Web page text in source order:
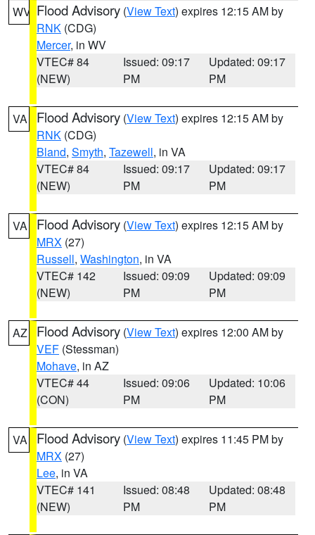
WV Flood Advisory (View Text) expires 12:15 AM by
RNK (CDG)
Mercer, in WV
VTEC# 84
(NEW)
Issued: 09:17
PM
Updated: 09:17
PM
VA Flood Advisory (View Text) expires 12:15 AM by
RNK (CDG)
Bland, Smyth, Tazewell, in VA
VTEC# 84
(NEW)
Issued: 09:17
PM
Updated: 09:17
PM
VA Flood Advisory (View Text) expires 12:15 AM by
MRX (27)
Russell, Washington, in VA
VTEC# 142
(NEW)
Issued: 09:09
PM
Updated: 09:09
PM
AZ Flood Advisory (View Text) expires 12:00 AM by
VEF (Stessman)
Mohave, in AZ
VTEC# 44
(CON)
Issued: 09:06
PM
Updated: 10:06
PM
VA Flood Advisory (View Text) expires 11:45 PM by
MRX (27)
Lee, in VA
VTEC# 141
(NEW)
Issued: 08:48
PM
Updated: 08:48
PM